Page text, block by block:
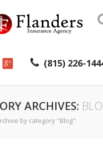
(815) 226-
ARCHIVES:
by category "Blog"